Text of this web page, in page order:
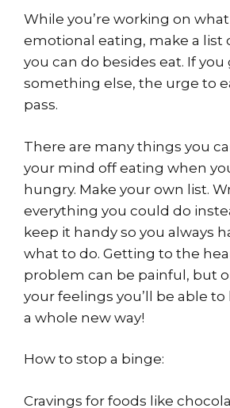
While you’re working on
emotional eating, make a list
you can do besides eat. If
something else, the urge to
pass.
There are many things you
your mind off eating when
hungry. Make your own list.
everything you could do
keep it handy so you always
what to do. Getting to the
problem can be painful, but
your feelings you’ll be able to
a whole new way!
How to stop a binge:
Cravings for foods like